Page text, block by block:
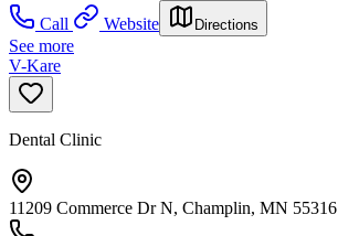
Call
Website Directions
See more
V-Kare
Dental Clinic
11209 Commerce Dr N, Champlin, MN 55316